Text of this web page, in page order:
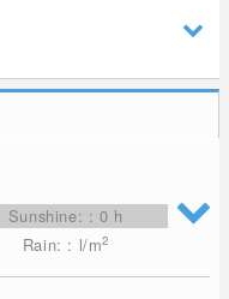
Sunshine: : 0 h
Rain: : l/m2